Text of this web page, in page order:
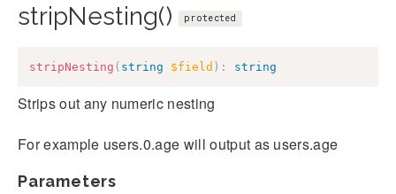
stripNesting() protected
stripNesting ( string $field ) : string
Strips out any numeric nesting
For example users.0.age will output as users.age
Parameters